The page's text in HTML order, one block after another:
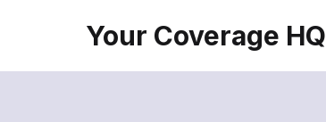
Your Coverage HQ